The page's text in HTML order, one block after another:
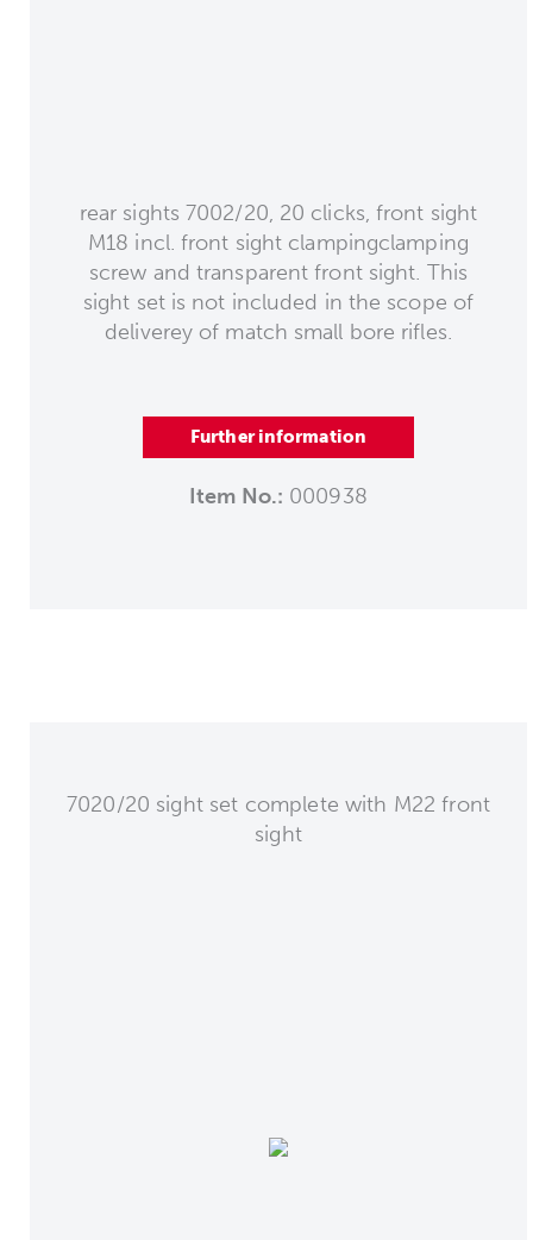
rear sights 7002/20, 20 clicks, front sight
M18 incl. front sight clampingclamping
screw and transparent front sight. This
sight set is not included in the scope of
deliverey of match small bore rifles.
Further information
Item No.: 000938
7020/20 sight set complete with M22 front
sight